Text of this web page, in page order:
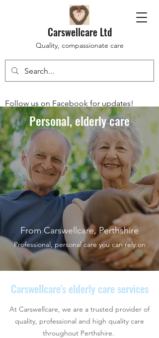
Carswellcare Ltd
Quality, compassionate care
Follow us on Facebook for updates!
Personal, elderly care
From Carswellcare, Perthshire
Professional, personal care you can rely on
Carswellcare's elderly care services
At Carswellcare, we are a trusted provider of
quality, professional and high quality care
throughout Perthshire.